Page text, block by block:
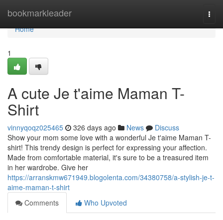
bookmarkleader
Home
Home
1
A cute Je t'aime Maman T-
Shirt
vinnyqoqz025465 326 days ago News
Discuss
Show your mom some love with a wonderful Je t'aime Maman T-
shirt! This trendy design is perfect for expressing your affection.
Made from comfortable material, it's sure to be a treasured item
in her wardrobe. Give her
https://arranskmw671949.blogolenta.com/34380758/a-stylish-je-t-
aime-maman-t-shirt
Comments
Who Upvoted